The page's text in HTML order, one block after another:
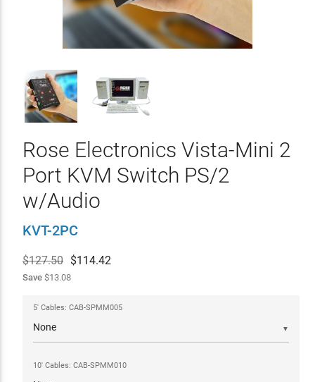
Rose Electronics Vista-Mini 2
Port KVM Switch PS/2
w/Audio
KVT-2PC
$127.50 $114.42
Save$13.08
▼
5' Cables: CAB-SPMM005
10' Cables: CAB-SPMM010